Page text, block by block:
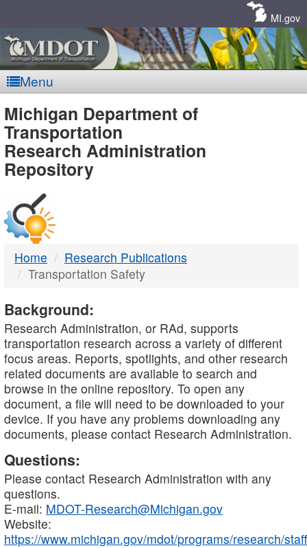
MI.gov
Menu
MDOT
-
DTMB
Michigan Department of
Transportation
Research Administration
Repository
Home
Research Publications
Transportation Safety
Background:
Research Administration, or RAd, supports
transportation research across a variety of different
focus areas. Reports, spotlights, and other research
related documents are available to search and
browse in the online repository. To open any
document, a file will need to be downloaded to your
device. If you have any problems downloading any
documents, please contact Research Administration.
Questions:
Please contact Research Administration with any
questions.
E-mail: MDOT-Research@Michigan.gov
Website:
https://www.michigan.gov/mdot/programs/research/staff